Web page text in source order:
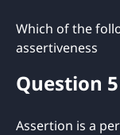
Which of the
assertiveness
Question 5
Assertion is a